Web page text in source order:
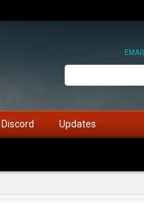
EMAIL
Updates